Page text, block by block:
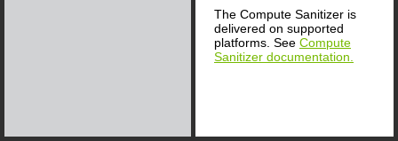
The Compute Sanitizer is
delivered on supported
platforms. See Compute
Sanitizer documentation.